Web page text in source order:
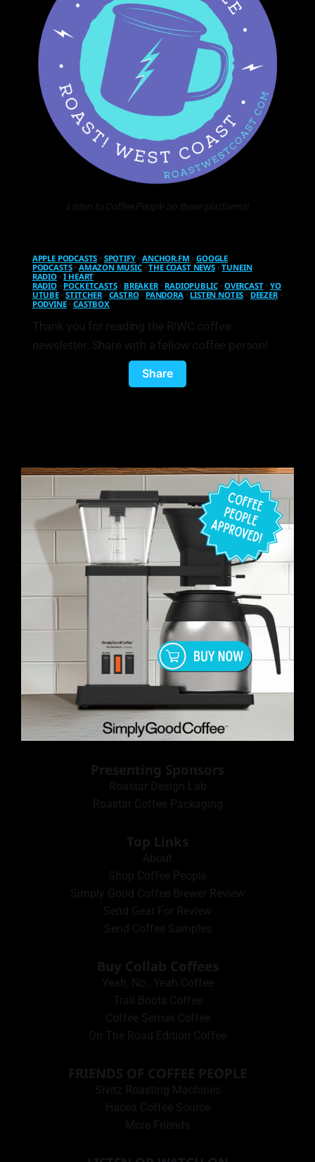
Listen to Coffee People on these platforms!
APPLE PODCASTS • SPOTIFY•ANCHOR.FM •GOOGLE
PODCASTS• AMAZON MUSIC•THE COAST NEWS•TUNEIN
RADIO•I HEART
RADIO• POCKETCASTS• BREAKER• RADIOPUBLIC• OVERCAST•YO
UTUBE•STITCHER • CASTRO• PANDORA• LISTEN NOTES • DEEZER•
PODVINE•CASTBOX
Thank you for reading the R!WC coffee
newsletter. Share with a fellow coffee person!
Share
Presenting Sponsors
Roastar Design Lab
Roastar Coffee Packaging
Top Links
About
Shop Coffee People
Simply Good Coffee Brewer Review
Send Gear For Review
Send Coffee Samples
Buy Collab Coffees
Yeah, No…Yeah Coffee
Trail Boots Coffee
Coffee Sensei Coffee
On The Road Edition Coffee
FRIENDS OF COFFEE PEOPLE
Sivitz Roasting Machines
Hacea Coffee Source
More Friends